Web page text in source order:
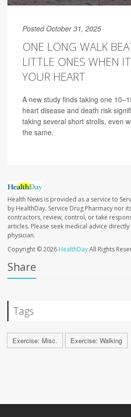
Posted October 31, 2025
ONE LONG WALK
LITTLE ONES WHEN
YOUR HEART
A new study finds taking one
heart disease and death risk
taking several short strolls, even
the same.
Health News is provided as a service to
by HealthDay. Service Drug Pharmacy nor
contractors, review, control, or take
articles. Please seek medical advice
physician.
Copyright © 2026 HealthDayAll Rights
Share
Tags
Exercise: Misc. Exercise: Walking